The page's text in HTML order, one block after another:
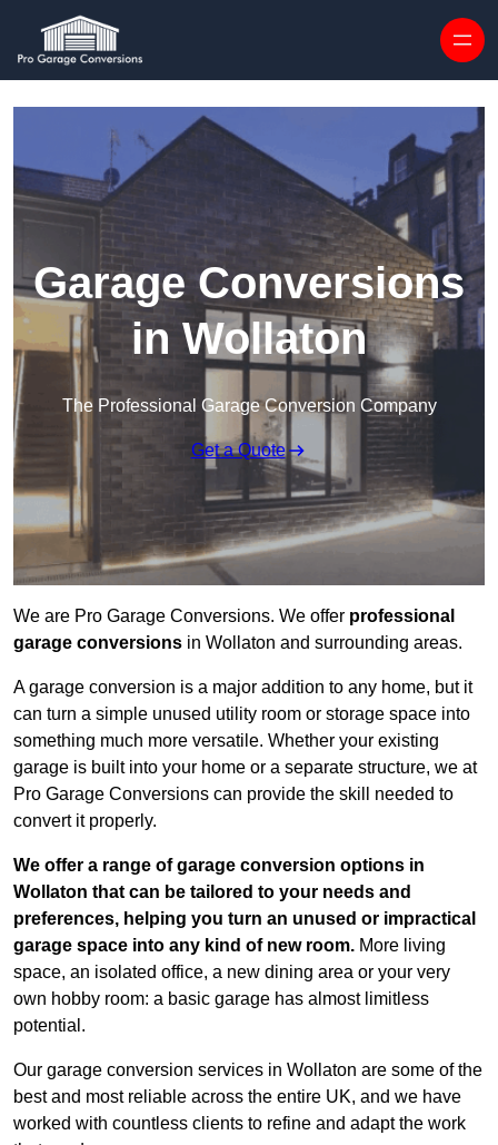
Garage Conversions
in Wollaton
The Professional Garage Conversion Company
Get a Quote
We are Pro Garage Conversions. We offer professional
garage conversions in Wollaton and surrounding areas.
A garage conversion is a major addition to any home, but it
can turn a simple unused utility room or storage space into
something much more versatile. Whether your existing
garage is built into your home or a separate structure, we at
Pro Garage Conversions can provide the skill needed to
convert it properly.
We offer a range of garage conversion options in
Wollaton that can be tailored to your needs and
preferences, helping you turn an unused or impractical
garage space into any kind of new room. More living
space, an isolated office, a new dining area or your very
own hobby room: a basic garage has almost limitless
potential.
Our garage conversion services in Wollaton are some of the
best and most reliable across the entire UK, and we have
worked with countless clients to refine and adapt the work